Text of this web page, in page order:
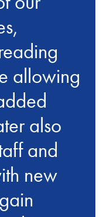
allowing
also
and
new